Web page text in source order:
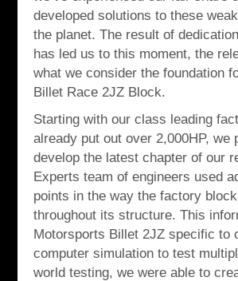
developed solutions to these
the planet. The result of
has led us to this moment, the
what we consider the foundation
Billet Race 2JZ Block.
Starting with our class leading
already put out over 2,000HP,
develop the latest chapter of our
Experts team of engineers used
points in the way the factory
throughout its structure. This
Motorsports Billet 2JZ specific to
computer simulation to test
world testing, we were able to